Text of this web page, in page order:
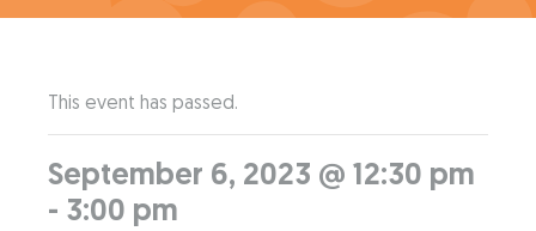
This event has passed.
September 6, 2023 @ 12:30 pm
- 3:00 pm